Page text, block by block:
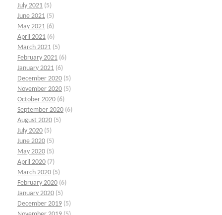
July 2021 (5)
June 2021 (5)
May 2021 (6)
April 2021 (6)
March 2021 (5)
February 2021 (6)
January 2021 (6)
December 2020 (5)
November 2020 (5)
October 2020 (6)
September 2020 (6)
August 2020 (5)
July 2020 (5)
June 2020 (5)
May 2020 (5)
April 2020 (7)
March 2020 (5)
February 2020 (6)
January 2020 (5)
December 2019 (5)